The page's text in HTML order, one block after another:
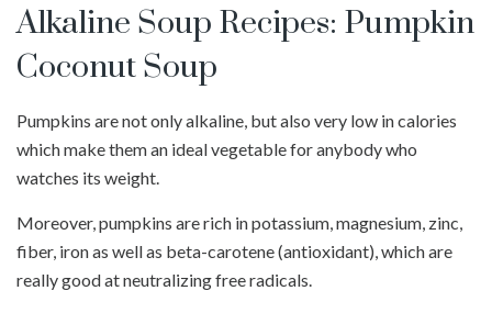
Alkaline Soup Recipes: Pumpkin
Coconut Soup
Pumpkins are not only alkaline, but also very low in calories
which make them an ideal vegetable for anybody who
watches its weight.
Moreover, pumpkins are rich in potassium, magnesium, zinc,
fiber, iron as well as beta-carotene (antioxidant), which are
really good at neutralizing free radicals.